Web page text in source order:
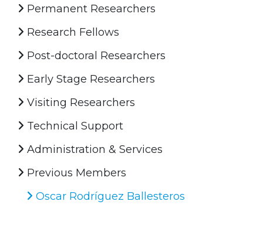
Permanent Researchers
Research Fellows
Post-doctoral Researchers
Early Stage Researchers
Visiting Researchers
Technical Support
Administration & Services
Previous Members
Oscar Rodríguez Ballesteros